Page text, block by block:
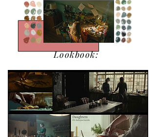
Lookbook: